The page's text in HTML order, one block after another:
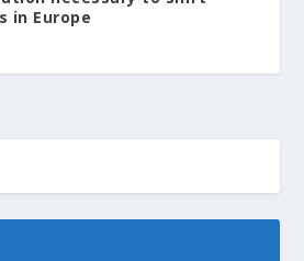
in Europe